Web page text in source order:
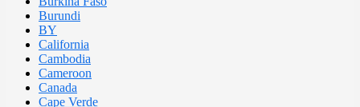
Burundi
BY
California
Cambodia
Cameroon
Canada
Cape Verde